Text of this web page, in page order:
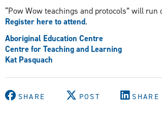
“Pow Wow teachings and protocols” will run
Register here to attend.
Aboriginal Education Centre
Centre for Teaching and Learning
Kat Pasquach
SHARE POST SHARE